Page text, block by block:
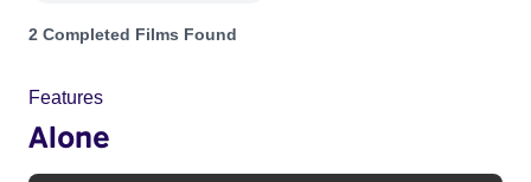
Projects matching: Philip James Claydon
2 Completed Films Found
Features
Alone